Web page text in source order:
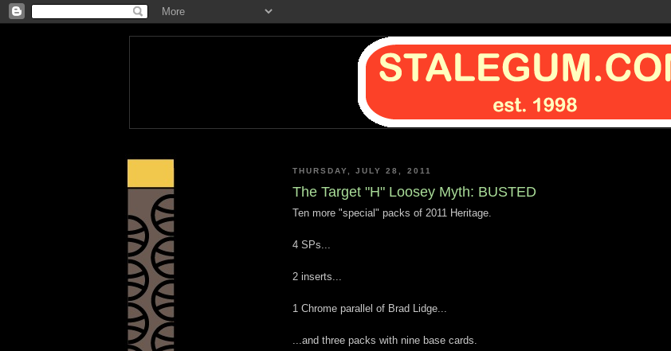
THURSDAY, JULY 28, 2011
The Target "H" Loosey Myth: BUSTED
Ten more "special" packs of 2011 Heritage.
4 SPs...
2 inserts...
1 Chrome parallel of Brad Lidge...
...and three packs with nine base cards.